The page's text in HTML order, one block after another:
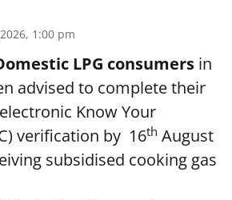
1:00 pm
LPG consumers in
advised to complete their
Know Your
verification by 16th August
subsidised cooking gas